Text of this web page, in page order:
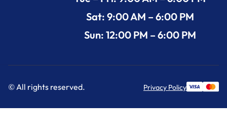
Sat: 9:00 AM – 6:00 PM
Sun: 12:00 PM – 6:00 PM
© All rights reserved. Privacy Policy